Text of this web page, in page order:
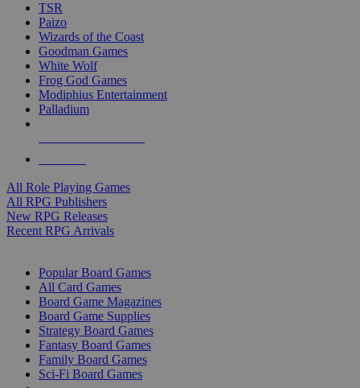
TSR
Paizo
Wizards of the Coast
Goodman Games
White Wolf
Frog God Games
Modiphius Entertainment
Palladium
All Role Playing Games
All RPG Publishers
New RPG Releases
Recent RPG Arrivals
Popular Board Games
All Card Games
Board Game Magazines
Board Game Supplies
Strategy Board Games
Fantasy Board Games
Family Board Games
Sci-Fi Board Games